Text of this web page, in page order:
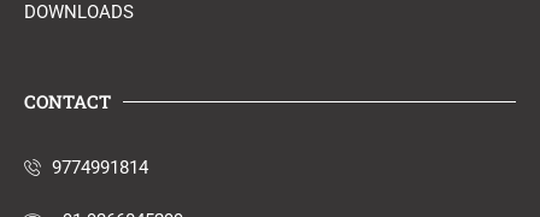
DOWNLOADS
CONTACT
9774991814